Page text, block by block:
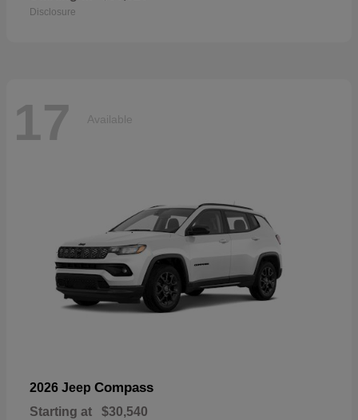
Disclosure
17 Available
2026 Jeep Compass
Starting at $30,540